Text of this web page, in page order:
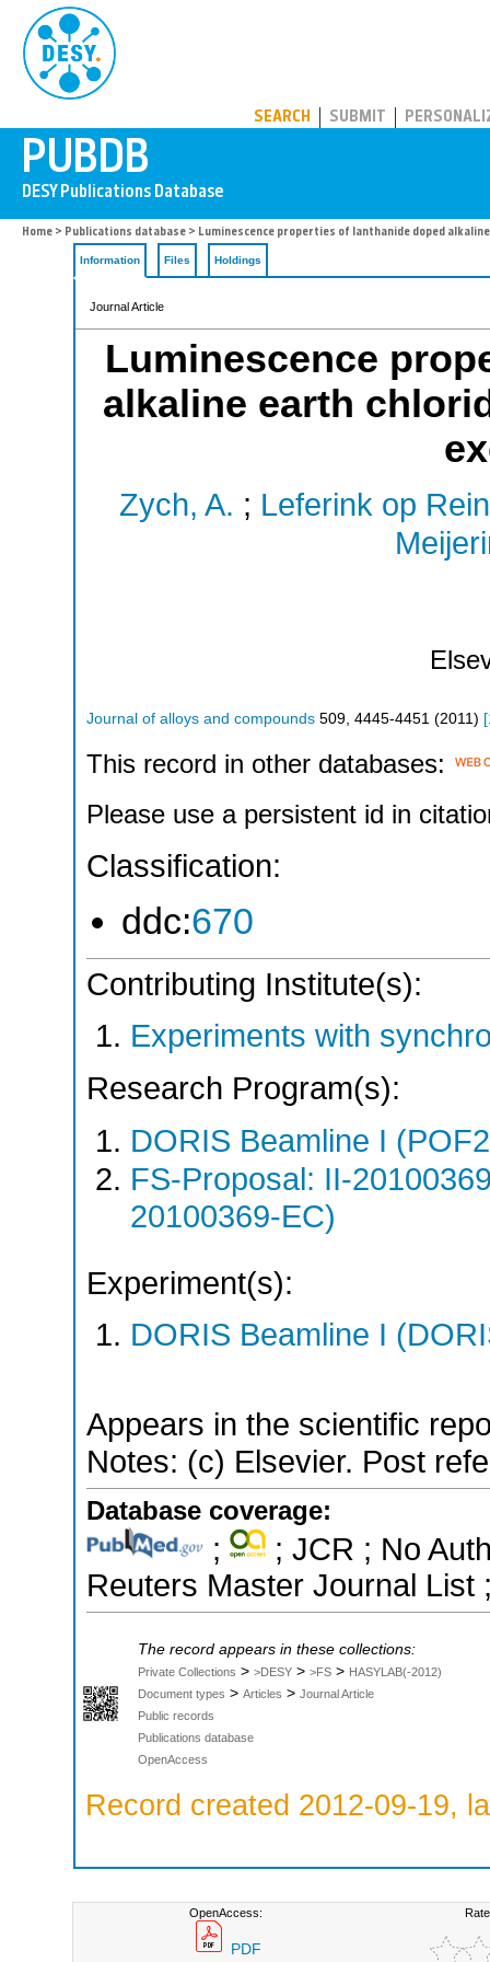
SEARCH SUBMIT
Home > Publications database > Luminescence properties of lanthanide doped
Information Files Holdings
Journal Article
Luminescence
alkaline earth
Zych, A. ; Leferink op
Journal of alloys and compounds 509 4445-4451 (2011 ) [
This record in other databases:
Please use a persistent id in
Classification:
ddc:670
Contributing Institute(s):
Experiments with
Research Program(s):
DORIS Beamline I
FS-Proposal: II-
20100369-EC)
Experiment(s):
DORIS Beamline I
Appears in the scientific
Notes: (c) Elsevier. Post
Database coverage:
;
; JCR ; No
Reuters Master Journal List
The record appears in these collections:
Private Collections > >DESY > >FS > HASYLAB(-2012)
Document types > Articles > Journal Article
Public records
Publications database
OpenAccess
Record created 2012-09-19,
OpenAccess:
PDF